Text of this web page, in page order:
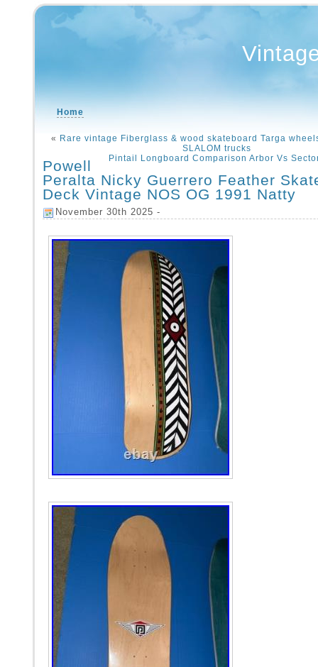
Home
« Rare vintage Fiberglass & wood skateboard Targa
SLALOM trucks
Pintail Longboard Comparison Arbor Vs
Powell
Peralta Nicky Guerrero Feather
Deck Vintage NOS OG 1991 Natty
November 30th 2025 -